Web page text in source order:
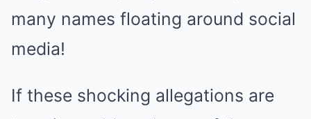
many names floating around social
media!
If these shocking allegations are